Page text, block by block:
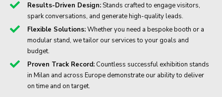
Results-Driven Design:Stands crafted to engage visitors,
spark conversations, and generate high-quality leads.
Flexible Solutions:Whether you need a bespoke booth or a
modular stand, we tailor our services to your goals and
budget.
Proven Track Record: Countless successful exhibition stands
in Milan and across Europe demonstrate our ability to deliver
on time and on target.